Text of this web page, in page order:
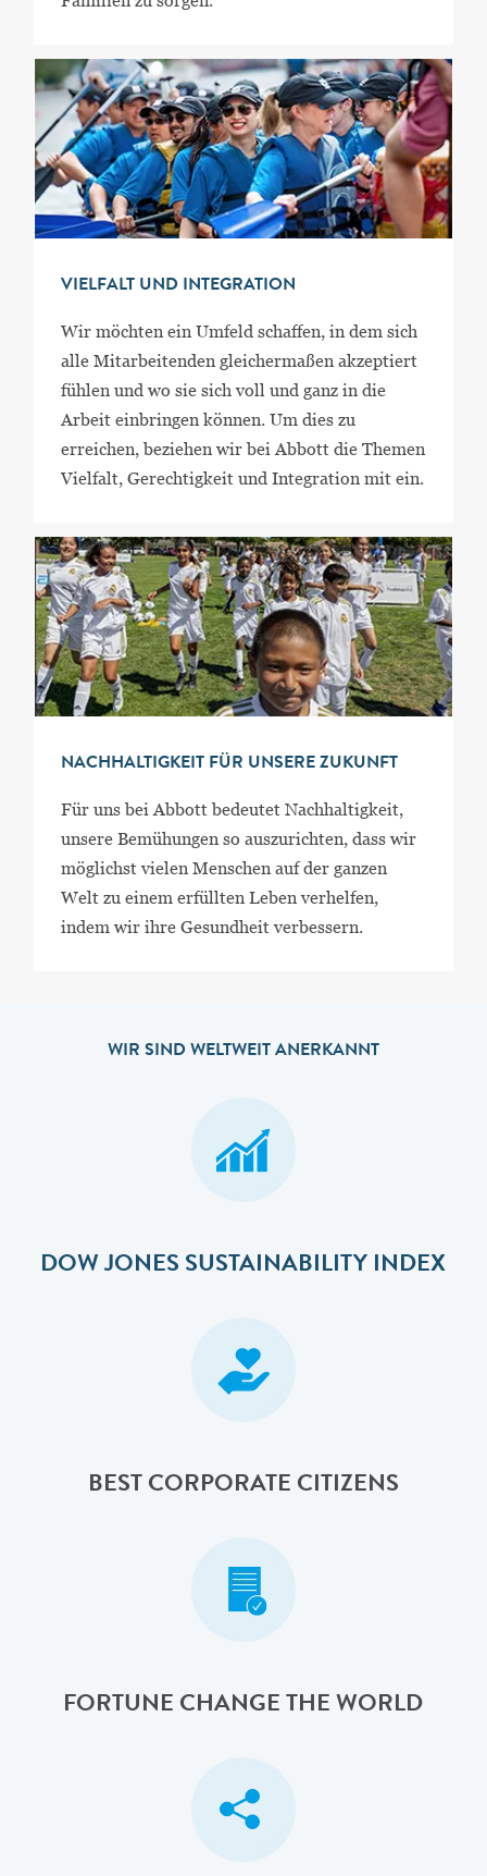
VIELFALT UND INTEGRATION
Wir möchten ein Umfeld schaffen, in dem sich
alle Mitarbeitenden gleichermaßen akzeptiert
fühlen und wo sie sich voll und ganz in die
Arbeit einbringen können. Um dies zu
erreichen, beziehen wir bei Abbott die Themen
Vielfalt, Gerechtigkeit und Integration mit ein.
NACHHALTIGKEIT FÜR UNSERE ZUKUNFT
Für uns bei Abbott bedeutet Nachhaltigkeit,
unsere Bemühungen so auszurichten, dass wir
möglichst vielen Menschen auf der ganzen
Welt zu einem erfüllten Leben verhelfen,
indem wir ihre Gesundheit verbessern.
WIR SIND WELTWEIT ANERKANNT
DOW JONES SUSTAINABILITY INDEX
BEST CORPORATE CITIZENS
FORTUNE CHANGE THE WORLD